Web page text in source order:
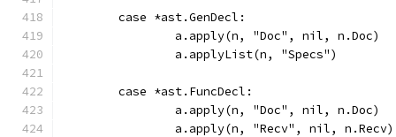
	case *ast.GenDecl:
		a.apply(n, "Doc", nil, n.Doc)
		a.applyList(n, "Specs")
	case *ast.FuncDecl:
		a.apply(n, "Doc", nil, n.Doc)
		a.apply(n, "Recv", nil, n.Recv)